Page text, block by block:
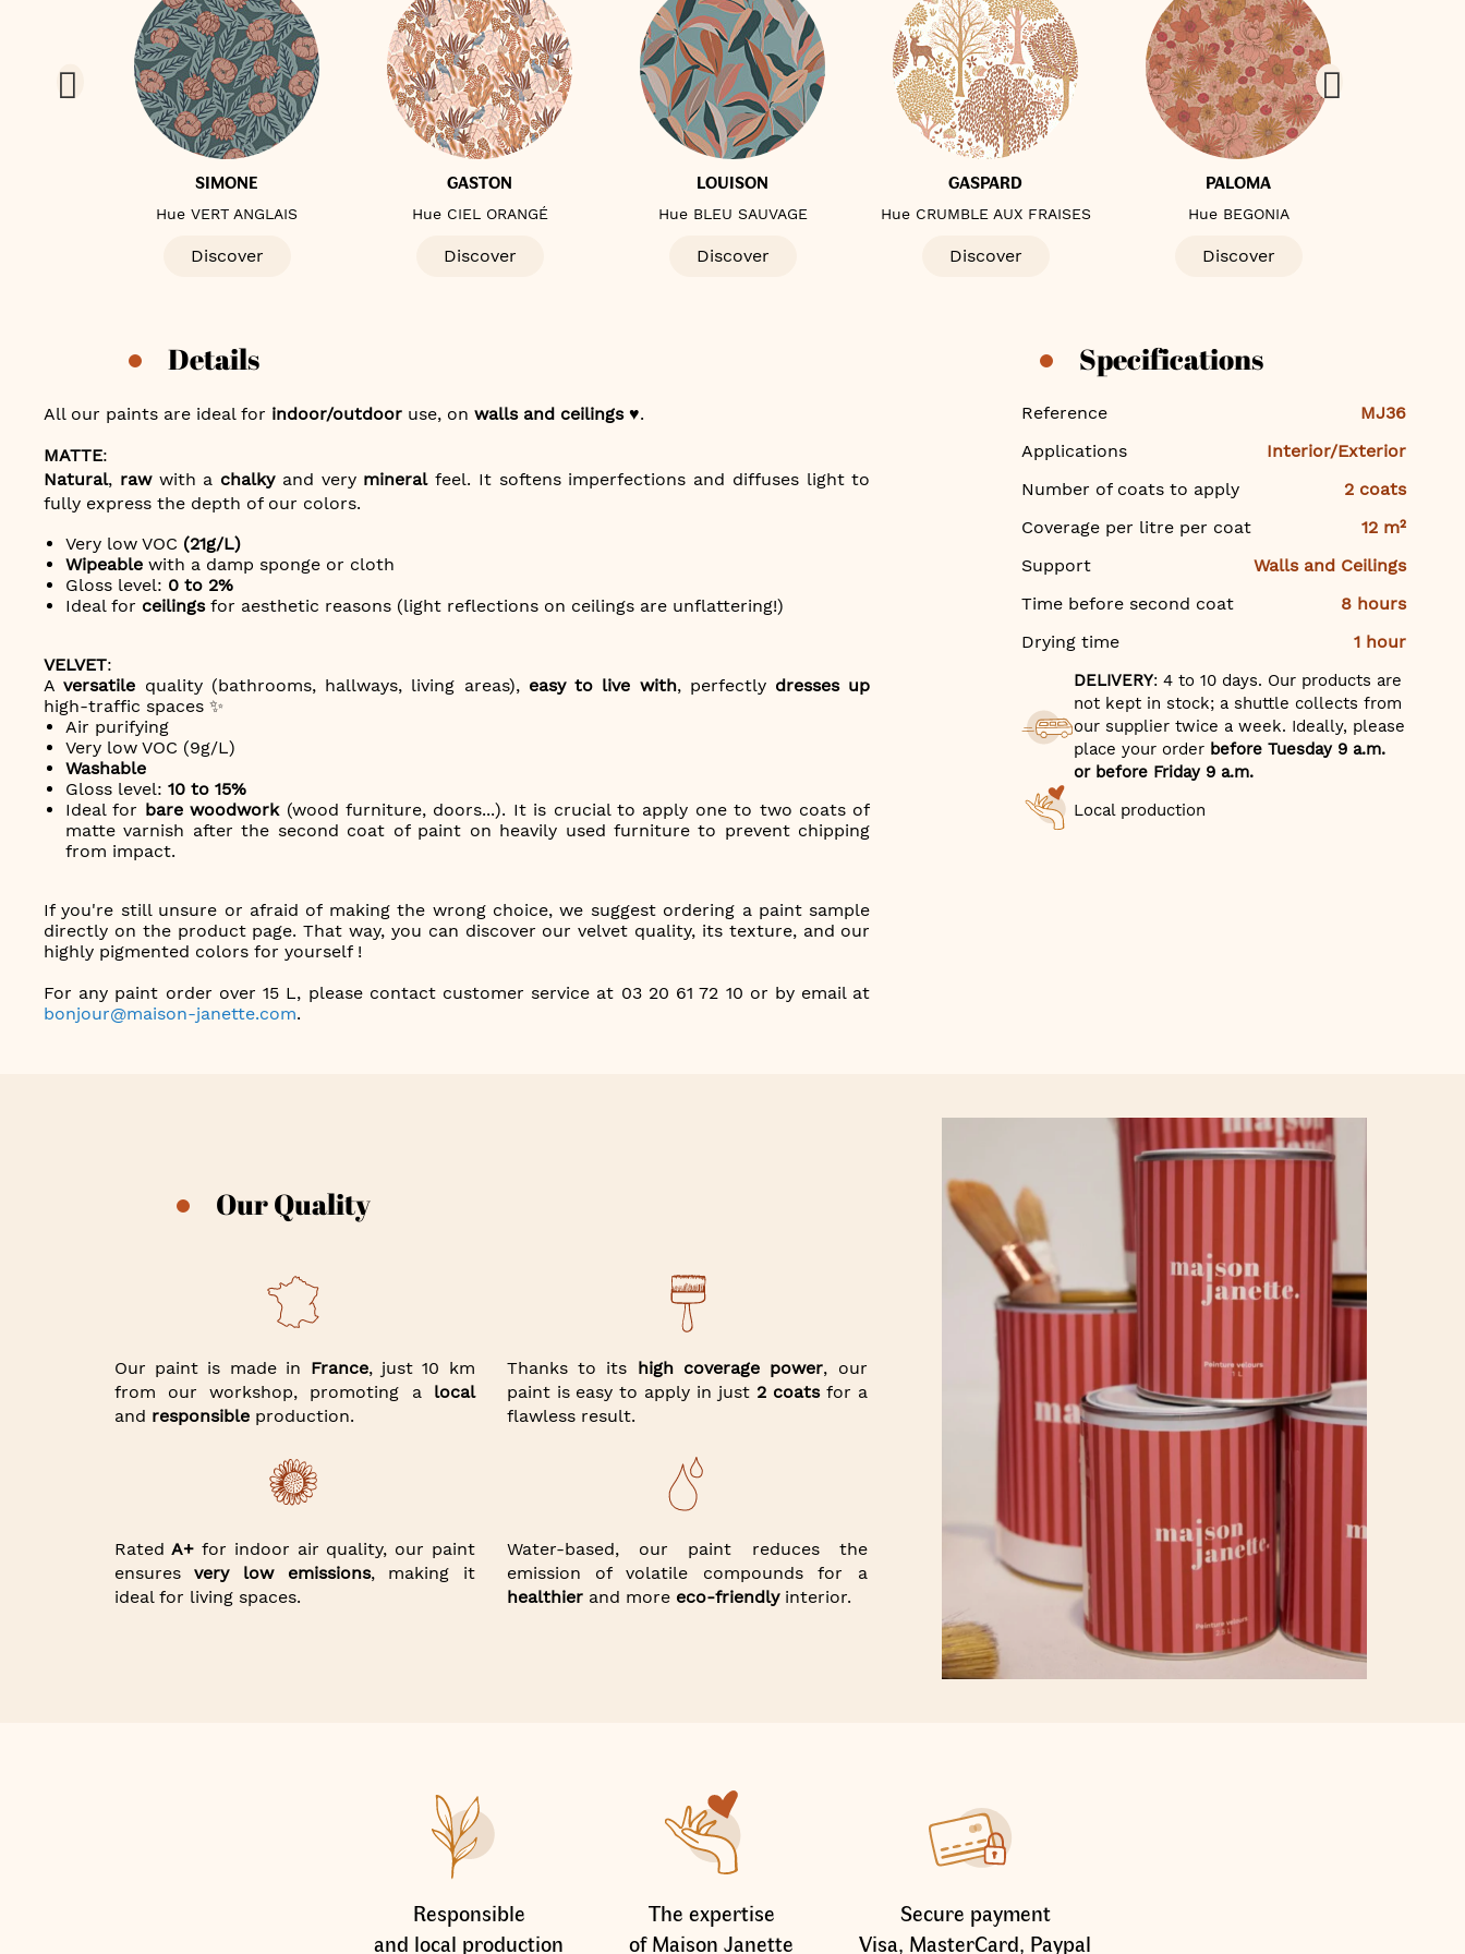
SIMONE
Hue VERT ANGLAIS
Discover
GASTON
Hue CIEL ORANGÉ
Discover
LOUISON
Hue BLEU SAUVAGE
Discover
GASPARD
Hue CRUMBLE AUX FRAISES
Discover
PALOMA
Hue BEGONIA
Discover
Details
All our paints are ideal for indoor/outdoor use, on walls and ceilings ♥️.
MATTE:
Natural, rawwith a chalkyand very mineralfeel. It softens imperfections and diffuses light to
fully express the depth of our colors.
Very low VOC (21g/L)
Wipeable with a damp sponge or cloth
Gloss level: 0 to 2%
Ideal for ceilingsfor aesthetic reasons (light reflections on ceilings are unflattering!)
VELVET:
Aversatile quality (bathrooms, hallways, living areas), easy to live with, perfectly dresses up
high-traffic spaces ✨
Air purifying
Very low VOC (9g/L)
Washable
Gloss level: 10 to 15%
Ideal for bare woodwork(wood furniture, doors...). It is crucial to apply one to two coats of
matte varnish after the second coat of paint on heavily used furniture to prevent chipping
from impact.
If you're still unsure or afraid of making the wrong choice, we suggest ordering a paint sample
directly on the product page. That way, you can discover our velvet quality, its texture, and our
highly pigmented colors for yourself !
For any paint order over 15 L, please contact customer service at 03 20 61 72 10 or by email at
bonjour@maison-janette.com.
Specifications
Specifications
Reference
MJ36
Applications
Interior/Exterior
Number of coats to apply
2 coats
Coverage per litre per coat
12 m²
Support
Walls and Ceilings
Time before second coat
8 hours
Drying time
1 hour
DELIVERY: 4 to 10 days. Our products are
not kept in stock; a shuttle collects from
our supplier twice a week. Ideally, please
place your order before Tuesday 9 a.m.
or before Friday 9 a.m.
Local production
Our Quality
Our paint is made in France, just 10 km
from our workshop, promoting a local
and responsibleproduction.
Thanks to its high coverage power, our
paint is easy to apply in just 2 coatsfor a
flawless result.
RatedA+ for indoor air quality, our paint
ensuresvery low emissions, making it
ideal for living spaces.
Water-based, our paint reduces the
emission of volatile compounds for a
healthierand more eco-friendlyinterior.
Responsible
and local production
The expertise
of Maison Janette
Secure payment
Visa, MasterCard, Paypal